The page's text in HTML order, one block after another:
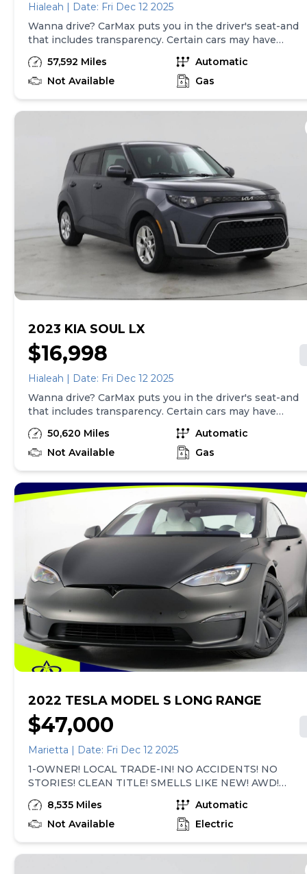
Hialeah | Date: Fri Dec 12 2025
Wanna drive? CarMax puts you in the driver's seat-and
that includes transparency. Certain cars may have
unrepaired safety recalls, so check nhtsa.gov/recalls to
find out if this vehicle has any unrepaired safety
recalls. With this information and more, you're
how of your experience. At CarMax, you can shop your
with a 90-Day/4,000-Mile (whichever comes first)
Limited Warranty and a 10-day money back guarantee.
See store and carmax.com for details. Price excludes
tax, title, tags and $699 CarMax processing fee (not
required by law). Price assumes that final purchase will
be made in the State of VA, unless vehicle is non-
transferable. Vehicle subject to prior sale. Applicable
transfer fees are due in advance of vehicle delivery and
are separate from sales transactions. Inventory shown
here is updated every 24 hours.
57,592 Miles
Automatic
Not Available
Gas
2023 KIA SOUL LX
$16,998
Hialeah | Date: Fri Dec 12 2025
Wanna drive? CarMax puts you in the driver's seat-and
that includes transparency. Certain cars may have
unrepaired safety recalls, so check nhtsa.gov/recalls to
find out if this vehicle has any unrepaired safety
recalls. With this information and more, you're
how of your experience. At CarMax, you can shop your
way, whether that's online, in-store, or a combination
of both, and we stand behind every used car we sell
with a 90-Day/4,000-Mile (whichever comes first)
Limited Warranty and a 10-day money back guarantee.
See store and carmax.com for details. Price excludes
tax, title, tags, and $199 CarMax processing fee (not
required by law). Price assumes that final purchase will
be made in the State of SC, unless vehicle is non-
transferable. Vehicle subject to prior sale. Applicable
transfer fees are due in advance of vehicle delivery and
are separate from sales transactions. Inventory shown
here is updated every 24 hours.Prior
Use:Fleet|Rental|Prior Theft History
50,620 Miles
Automatic
Not Available
Gas
2022 TESLA MODEL S LONG RANGE
$47,000
Marietta | Date: Fri Dec 12 2025
1-OWNER! LOCAL TRADE-IN! NO ACCIDENTS! NO
STORIES! CLEAN TITLE! SMELLS LIKE NEW! AWD!
FULL SELF-DRIVING COMPUTER! VEHICLE IS
EQUIPPED WITH SUBSCRIPTION-BASED OPTIONS!
NAVIGATION SYSTEM, LEATHER HEATED & COOLED
SMART KEY, BLUETOOTH AUDIO STREAMING, AUTO
8,535 Miles
Automatic
Not Available
Electric